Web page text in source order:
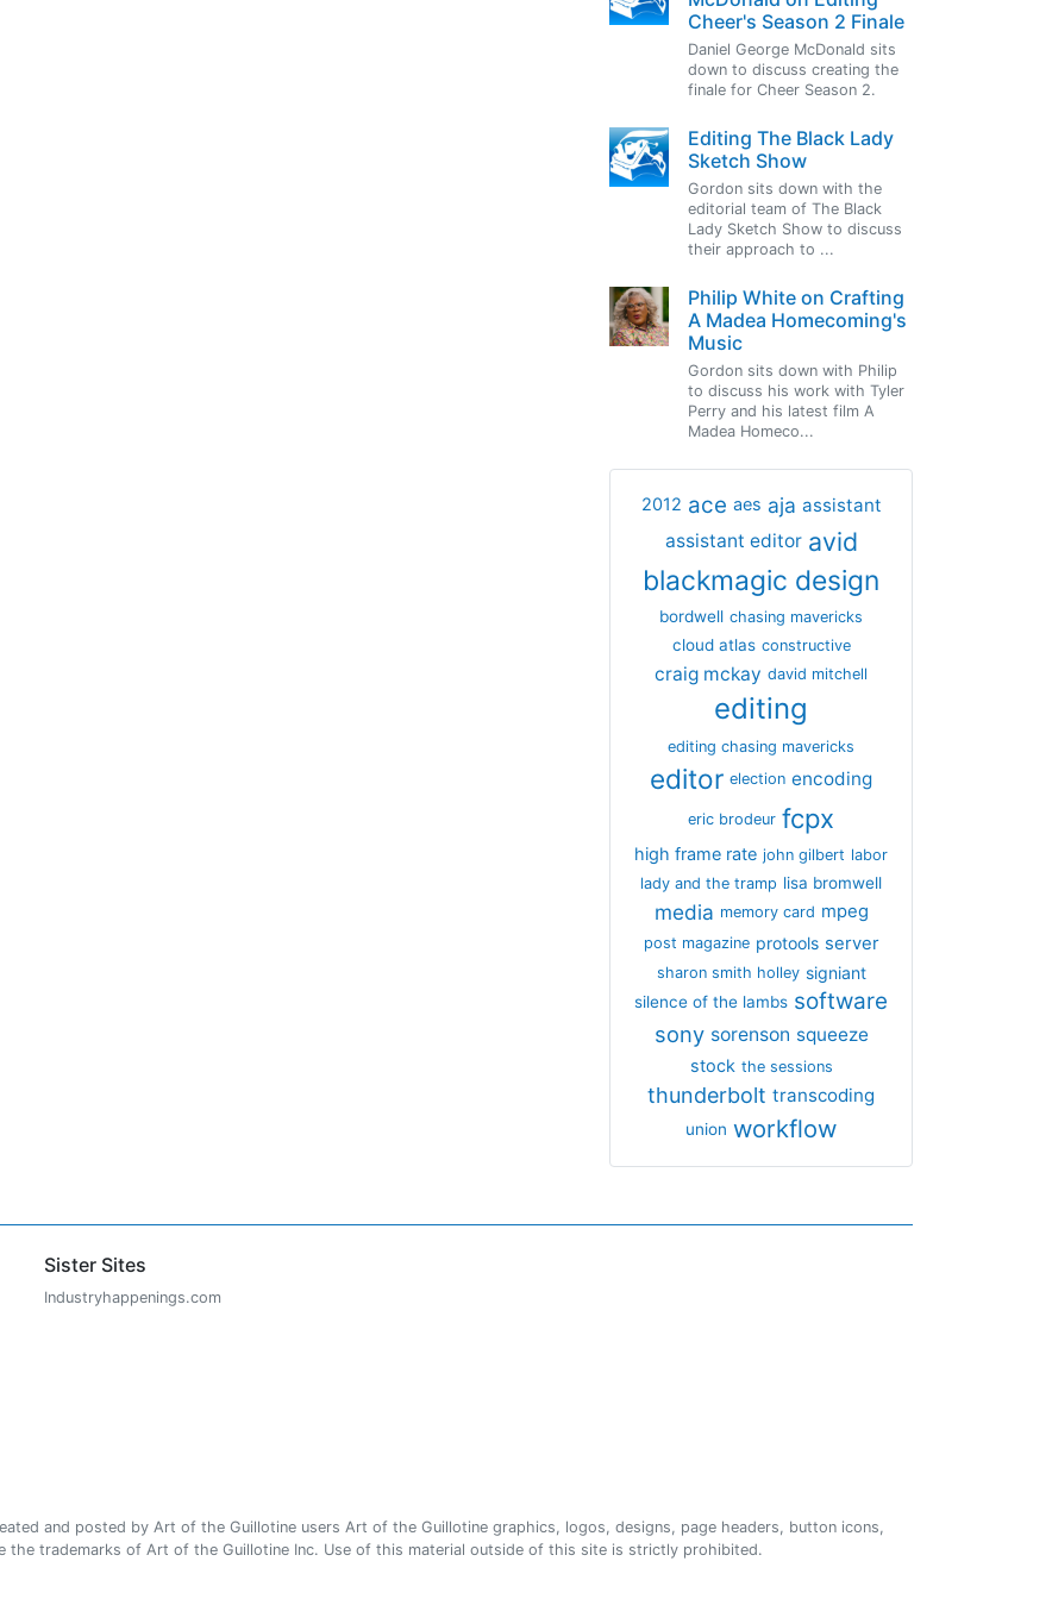
Cheer's Season 2 Finale
Daniel George McDonald sits
down to discuss creating the
finale for Cheer Season 2.
Editing The Black Lady
Sketch Show
Gordon sits down with the
editorial team of The Black
Lady Sketch Show to discuss
their approach to ...
Philip White on Crafting
A Madea Homecoming's
Music
Gordon sits down with Philip
to discuss his work with Tyler
Perry and his latest film A
Madea Homeco...
2012 ace aes aja assistant
assistant editor avid
blackmagic design
bordwell chasing mavericks
cloud atlas constructive
craig mckay david mitchell
editing
editing chasing mavericks
editor election encoding
eric brodeur fcpx
high frame rate john gilbert labor
lady and the tramp lisa bromwell
media memory card mpeg
post magazine protools server
sharon smith holley signiant
silence of the lambs software
sony sorenson squeeze
stock the sessions
thunderbolt transcoding
union workflow
Sister Sites
Industryhappenings.com
and posted by Art of the Guillotine users Art of the Guillotine graphics, logos, designs, page headers, button icons,
the trademarks of Art of the Guillotine Inc. Use of this material outside of this site is strictly prohibited.